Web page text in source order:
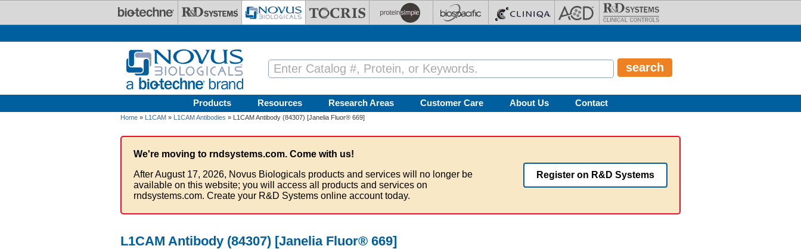
Products Resources Research Areas Customer Care About Us Contact
Home » L1CAM » L1CAM Antibodies » L1CAM Antibody (84307) [Janelia Fluor® 669]
We're moving to rndsystems.com. Come with us!
After August 17, 2026, Novus Biologicals products and services will no longer be
available on this website; you will access all products and services on
rndsystems.com. Create your R&D Systems online account today.
Register on R&D Systems
L1CAM Antibody (84307) [Janelia Fluor® 669]